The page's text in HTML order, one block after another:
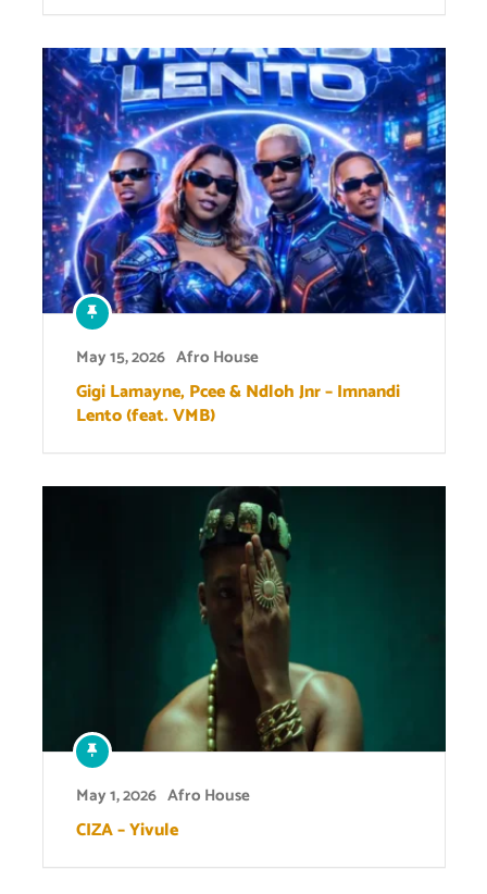
May 15, 2026 Afro House
Gigi Lamayne, Pcee & Ndloh Jnr – Imnandi
Lento (feat. VMB)
May 1, 2026 Afro House
CIZA – Yivule